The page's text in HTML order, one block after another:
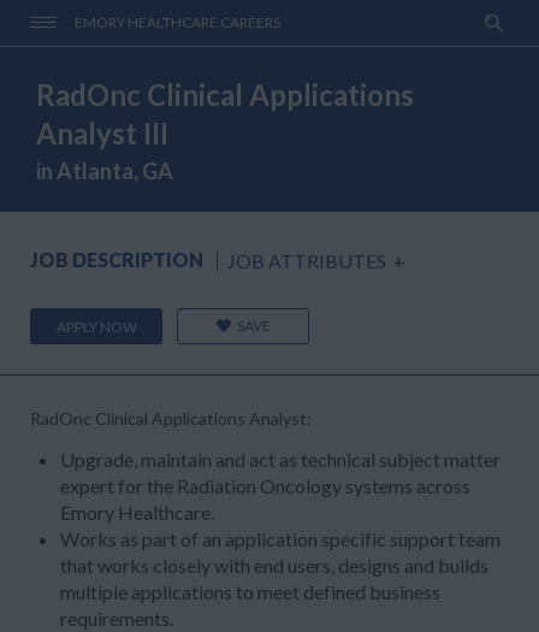
EMORY HEALTHCARE CAREERS
RadOnc Clinical Applications
Analyst III
in Atlanta, GA
JOB DESCRIPTION JOB ATTRIBUTES +
APPLY NOW SAVE
RadOnc Clinical Applications Analyst:
Upgrade, maintain and act as technical subject matter
expert for the Radiation Oncology systems across
Emory Healthcare.
Works as part of an application specific support team
that works closely with end users, designs and builds
multiple applications to meet defined business
requirements.